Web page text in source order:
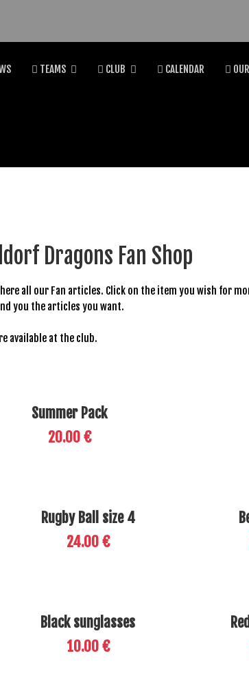
TEAMS CLUB CALENDAR
Dragons Fan Shop
all our Fan articles. Click on the item you wish for
you the articles you want.
available at the club.
Summer Pack
20.00 €
Rugby Ball size 4
24.00 €
Black sunglasses
10.00 €